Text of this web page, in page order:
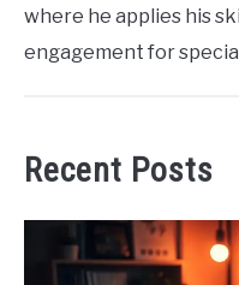
where he applies his
engagement for
Recent Posts